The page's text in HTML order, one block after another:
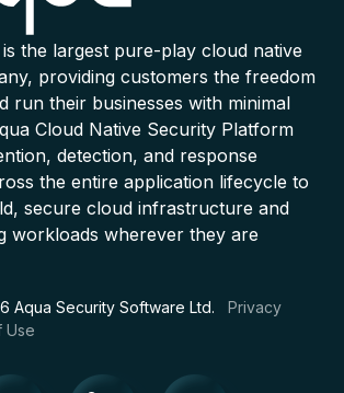
the largest pure-play cloud native
providing customers the freedom
run their businesses with minimal
Cloud Native Security Platform
detection, and response
the entire application lifecycle to
secure cloud infrastructure and
workloads wherever they are
Aqua Security Software Ltd. Privacy
Use